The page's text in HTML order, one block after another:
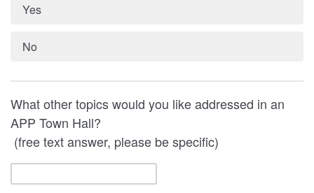
Yes
No
What other topics would you like addressed in an
APP Town Hall?
(free text answer, please be specific)